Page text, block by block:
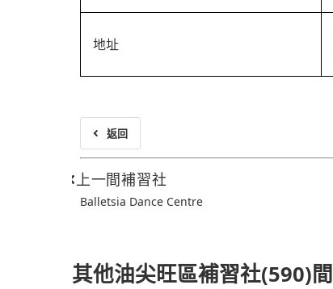
地址
返回
上一間補習社
Balletsia Dance Centre
其他油尖旺區補習社(590)間